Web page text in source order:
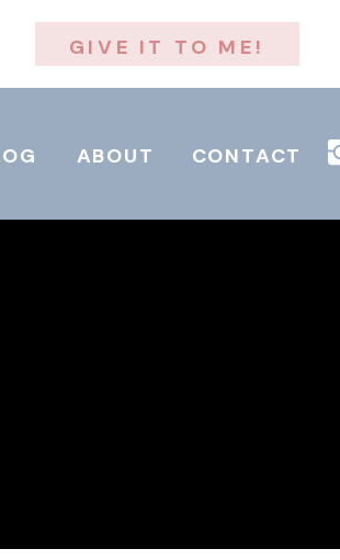
GIVE IT TO ME!
CONTACT
ABOUT